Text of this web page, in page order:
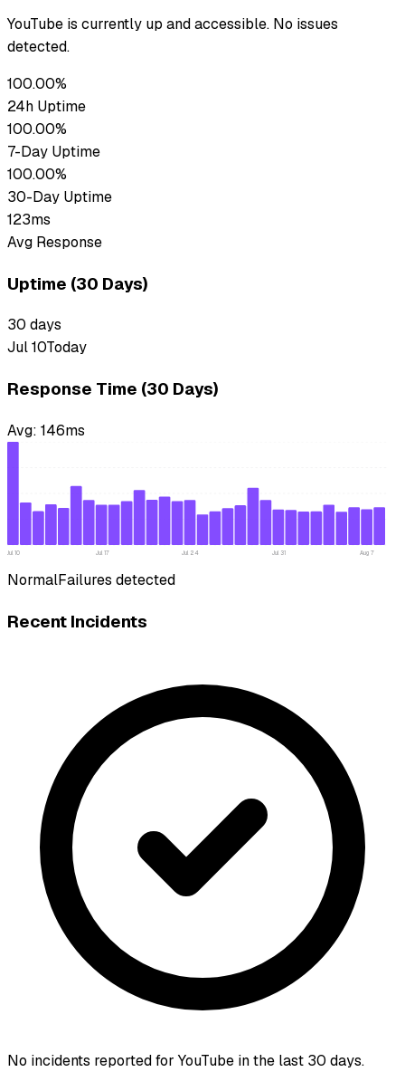
YouTube is currently up and accessible. No issues
detected.
100.00%
24h Uptime
100.00%
7-Day Uptime
100.00%
30-Day Uptime
123ms
Avg Response
Uptime (30 Days)
30 days
Jul 10Today
Response Time (30 Days)
Avg: 146ms
Jul 10 Jul 17 Jul 24 Jul 31 Aug 7
NormalFailures detected
Recent Incidents
No incidents reported for YouTube in the last 30 days.